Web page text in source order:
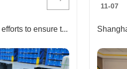
Tiger Energy is intensifying its efforts to ensure timely delivery
11-07